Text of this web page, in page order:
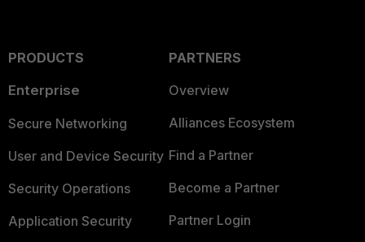
PRODUCTS
Enterprise
Secure Networking
User and Device Security
Security Operations
Application Security
PARTNERS
Overview
Alliances Ecosystem
Find a Partner
Become a Partner
Partner Login